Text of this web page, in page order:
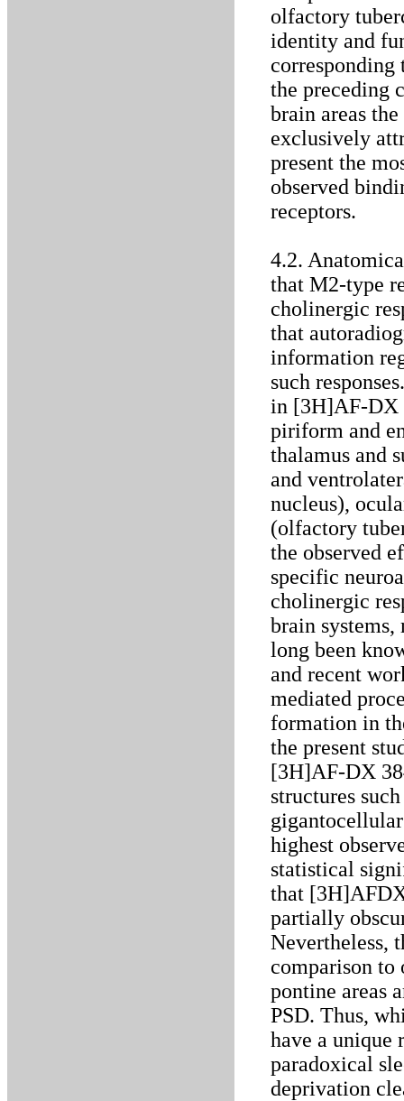
olfactory
identity and
the preceding
brain areas
exclusively
present the
observed
receptors.
4.2.
that M2-type
cholinergic
that
information
such
in [3H]AF-DX
piriform and
thalamus and
and
nucleus),
(olfactory
the observed
specific
cholinergic
brain systems,
long been
and recent
mediated
formation in
the present
[3H]AF-DX
structures
highest
statistical
that
partially
Nevertheless,
comparison to
pontine areas
PSD. Thus,
have a unique
paradoxical
deprivation